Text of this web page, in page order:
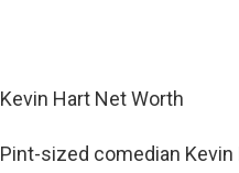
Kevin Hart Net Worth
Pint-sized comedian Kevin